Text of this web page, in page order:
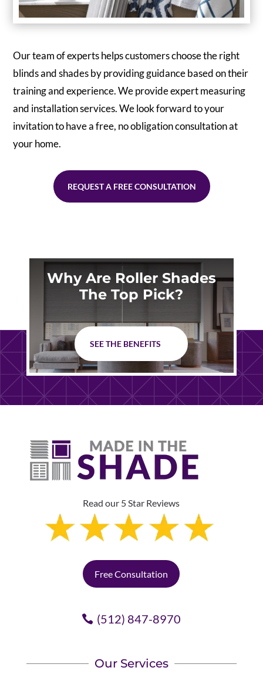
Our team of experts helps customers choose the right
blinds and shades by providing guidance based on their
training and experience. We provide expert measuring
and installation services. We look forward to your
invitation to have a free, no obligation consultation at
your home.
REQUEST A FREE CONSULTATION
Why Are Roller Shades
The Top Pick?
SEE THE BENEFITS
Read our 5 Star Reviews
Free Consultation
(512) 847-8970
Our Services